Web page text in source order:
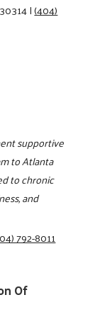
|(404)
supportive
to Atlanta
to chronic
and
792-8011
Of